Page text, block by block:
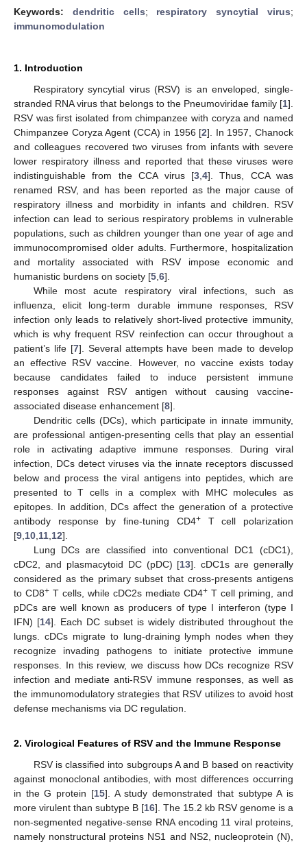
Keywords: dendritic cells; respiratory syncytial virus;
immunomodulation
1. Introduction
Respiratory syncytial virus (RSV) is an enveloped, single-
stranded RNA virus that belongs to the Pneumoviridae family [1].
RSV was first isolated from chimpanzee with coryza and named
Chimpanzee Coryza Agent (CCA) in 1956 [2]. In 1957, Chanock
and colleagues recovered two viruses from infants with severe
lower respiratory illness and reported that these viruses were
indistinguishable from the CCA virus [3, 4]. Thus, CCA was
renamed RSV, and has been reported as the major cause of
respiratory illness and morbidity in infants and children. RSV
infection can lead to serious respiratory problems in vulnerable
populations, such as children younger than one year of age and
immunocompromised older adults. Furthermore, hospitalization
and mortality associated with RSV impose economic and
humanistic burdens on society [5 6].
While most acute respiratory viral infections, such as
influenza, elicit long-term durable immune responses, RSV
infection only leads to relatively short-lived protective immunity,
which is why frequent RSV reinfection can occur throughout a
patient’s life [7]. Several attempts have been made to develop
an effective RSV vaccine. However, no vaccine exists today
because candidates failed to induce persistent immune
responses against RSV antigen without causing vaccine-
associated disease enhancement [8].
Dendritic cells (DCs), which participate in innate immunity,
are professional antigen-presenting cells that play an essential
role in activating adaptive immune responses. During viral
infection, DCs detect viruses via the innate receptors discussed
below and process the viral antigens into peptides, which are
presented to T cells in a complex with MHC molecules as
epitopes. In addition, DCs affect the generation of a protective
antibody response by fine-tuning CD4+T cell polarization
[9 10 11 12].
Lung DCs are classified into conventional DC1 (cDC1),
cDC2, and plasmacytoid DC (pDC) [13]. cDC1s are generally
considered as the primary subset that cross-presents antigens
to CD8+ T cells, while cDC2s mediate CD4+ T cell priming, and
pDCs are well known as producers of type I interferon (type I
IFN) [14]. Each DC subset is widely distributed throughout the
lungs. cDCs migrate to lung-draining lymph nodes when they
recognize invading pathogens to initiate protective immune
responses. In this review, we discuss how DCs recognize RSV
infection and mediate anti-RSV immune responses, as well as
the immunomodulatory strategies that RSV utilizes to avoid host
defense mechanisms via DC regulation.
2. Virological Features of RSV and the Immune Response
RSV is classified into subgroups A and B based on reactivity
against monoclonal antibodies, with most differences occurring
in the G protein [15]. A study demonstrated that subtype A is
more virulent than subtype B [16]. The 15.2 kb RSV genome is a
non-segmented negative-sense RNA encoding 11 viral proteins,
namely nonstructural proteins NS1 and NS2, nucleoprotein (N),